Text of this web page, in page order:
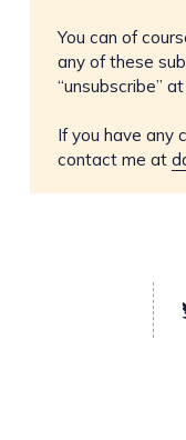
You can of
any of these
“unsubscribe”
If you have any
contact me at